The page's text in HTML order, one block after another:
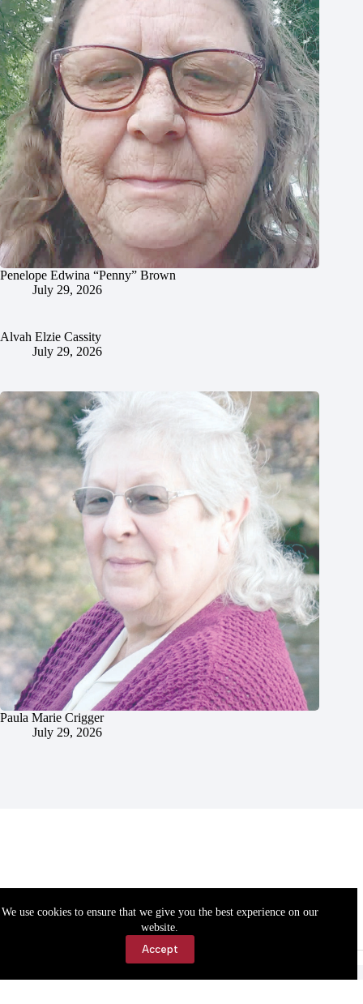
We use cookies to ensure that we give you the best experience on our
website.
Accept
Penelope Edwina “Penny” Brown
July 29, 2026
Alvah Elzie Cassity
July 29, 2026
Paula Marie Crigger
July 29, 2026
Accessibility